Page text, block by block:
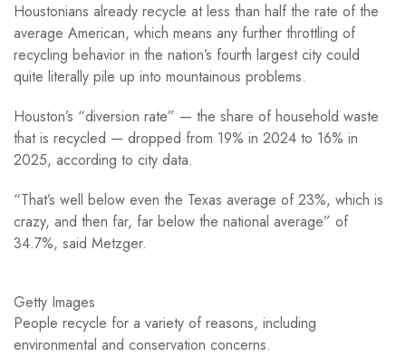
Houstonians already recycle at less than half the rate of the
average American, which means any further throttling of
recycling behavior in the nation’s fourth largest city could
quite literally pile up into mountainous problems.
Houston’s “diversion rate” — the share of household waste
that is recycled — dropped from 19% in 2024 to 16% in
2025, according to city data.
“That’s well below even the Texas average of 23%, which is
crazy, and then far, far below the national average” of
34.7%, said Metzger.
Getty Images
People recycle for a variety of reasons, including
environmental and conservation concerns.